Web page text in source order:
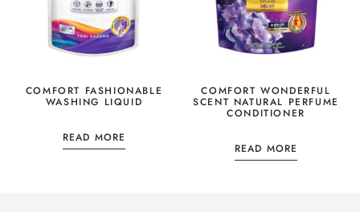
COMFORT FASHIONABLE
WASHING LIQUID
READ MORE
COMFORT WONDERFUL
SCENT NATURAL PERFUME
CONDITIONER
READ MORE